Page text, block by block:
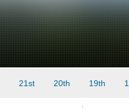
21st 20th 19th